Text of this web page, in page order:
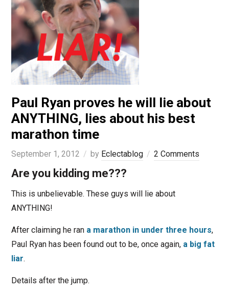
Paul Ryan proves he will lie about
ANYTHING, lies about his best
marathon time
September 1, 2012 by Eclectablog 2 Comments
Are you kidding me???
This is unbelievable. These guys will lie about
ANYTHING!
After claiming he ran a marathon in under three hours,
Paul Ryan has been found out to be, once again, a big fat
liar.
Details after the jump.